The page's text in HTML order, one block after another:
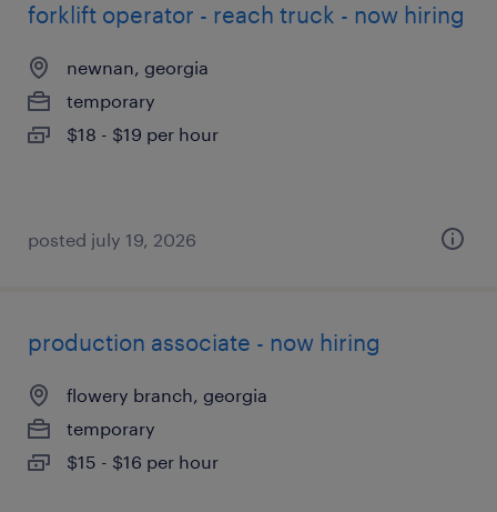
forklift operator - reach truck - now hiring
newnan, georgia
temporary
$18 - $19 per hour
posted july 19, 2026
production associate - now hiring
flowery branch, georgia
temporary
$15 - $16 per hour